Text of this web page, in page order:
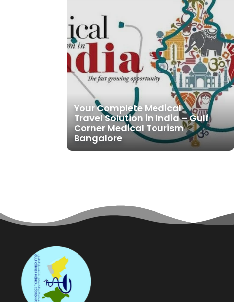
Your Complete Medical
Travel Solution in India – Gulf
Corner Medical Tourism
Bangalore